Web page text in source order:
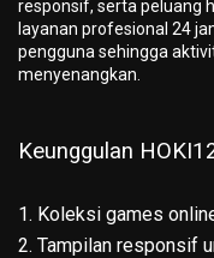
responsif, serta peluang
layanan profesional 24
pengguna sehingga
menyenangkan.
Keunggulan
1. Koleksi games
2. Tampilan responsif